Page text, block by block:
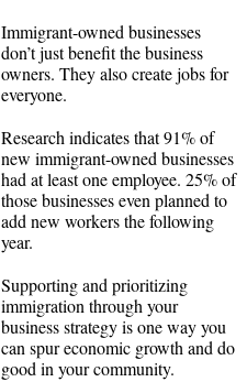
Immigrant-owned businesses
don’t just benefit the business
owners. They also create jobs for
everyone.
Research indicates that 91% of
new immigrant-owned businesses
had at least one employee. 25% of
those businesses even planned to
add new workers the following
year.
Supporting and prioritizing
immigration through your
business strategy is one way you
can spur economic growth and do
good in your community.